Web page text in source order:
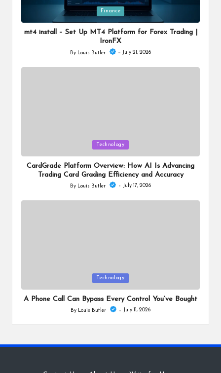
in
Finance
mt4 install – Set Up MT4 Platform for Forex Trading |
IronFX
Posted
By Louis Butler July 21, 2026
in
Technology
CardGrade Platform Overview: How AI Is Advancing
Trading Card Grading Efficiency and Accuracy
Posted
By Louis Butler July 17, 2026
in
Technology
A Phone Call Can Bypass Every Control You’ve Bought
Posted
By Louis Butler July 11, 2026